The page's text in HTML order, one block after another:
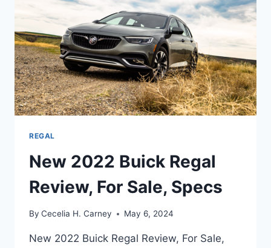
REGAL
New 2022 Buick Regal
Review, For Sale, Specs
By Cecelia H. Carney May 6, 2024
New 2022 Buick Regal Review, For Sale,